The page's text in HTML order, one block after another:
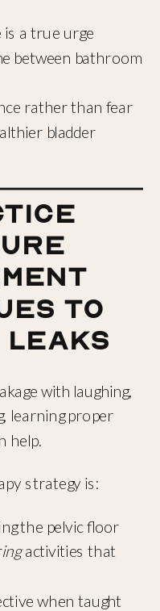
a true urge
between bathroom
rather than fear
bladder
to
with laughing,
learning proper
help.
strategy is:
the pelvic floor
activities that
when taught